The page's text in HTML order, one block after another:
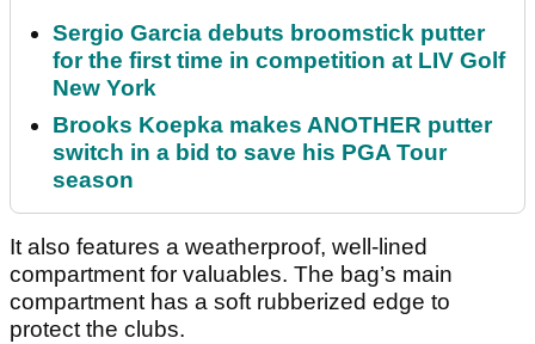
Sergio Garcia debuts broomstick putter
for the first time in competition at LIV Golf
New York
Brooks Koepka makes ANOTHER putter
switch in a bid to save his PGA Tour
season
It also features a weatherproof, well-lined
compartment for valuables. The bag’s main
compartment has a soft rubberized edge to
protect the clubs.